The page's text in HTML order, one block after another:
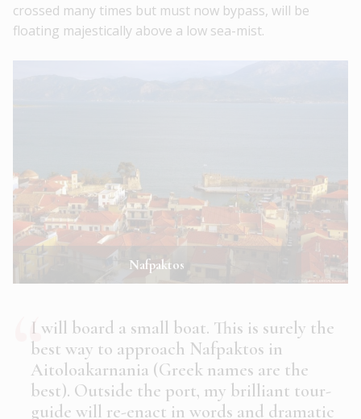
crossed many times but must now bypass, will be
floating majestically above a low sea-mist.
Nafpaktos
I will board a small boat. This is surely the
best way to approach Nafpaktos in
Aitoloakarnania (Greek names are the
best). Outside the port, my brilliant tour-
guide will re-enact in words and dramatic